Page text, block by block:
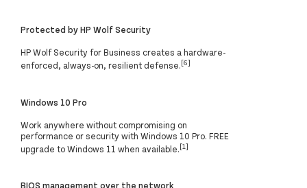
Protected by HP Wolf Security
HP Wolf Security for Business creates a hardware-
enforced, always-on, resilient defense.[6]
Windows 10 Pro
Work anywhere without compromising on
performance or security with Windows 10 Pro. FREE
upgrade to Windows 11 when available.[1]
BIOS management over the network